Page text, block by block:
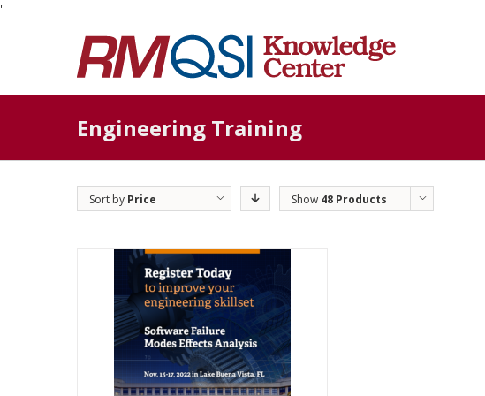
'
Engineering Training
Sort by Price Show 48 Products